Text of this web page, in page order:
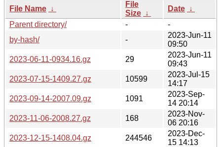
File Name ↓
File
Size ↓
Date ↓
Parent directory/
-
-
by-hash/
-
2023-Jun-11
09:50
2023-06-11-0934.16.gz
29
2023-Jun-11
09:43
2023-07-15-1409.27.gz
10599
2023-Jul-15
14:17
2023-09-14-2007.09.gz
1091
2023-Sep-
14 20:14
2023-11-06-2008.27.gz
168
2023-Nov-
06 20:16
2023-12-15-1408.04.gz
244546
2023-Dec-
15 14:13